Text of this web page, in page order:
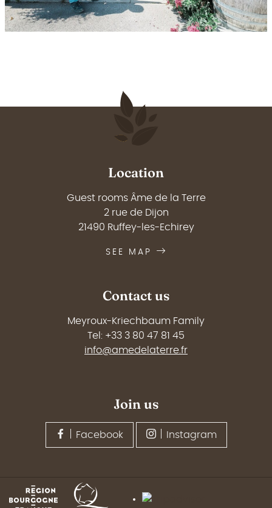
Location
Guest rooms Âme de la Terre
2 rue de Dijon
21490 Ruffey-les-Echirey
SEE MAP
Contact us
Meyroux-Kriechbaum Family
Tel: +33 3 80 47 81 45
info@amedelaterre.fr
Join us
Facebook Instagram